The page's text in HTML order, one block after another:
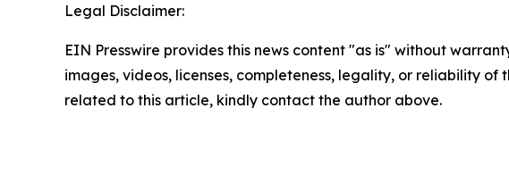
Legal Disclaimer:
EIN Presswire provides this news content "as is" without
images, videos, licenses, completeness, legality, or reliability
related to this article, kindly contact the author above.